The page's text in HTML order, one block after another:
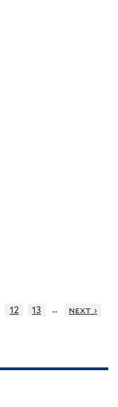
12 13 …
next ›